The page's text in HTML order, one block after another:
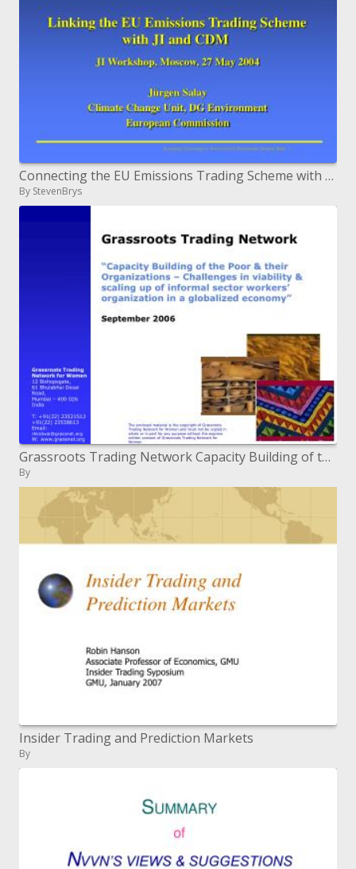
Connecting the EU Emissions Trading Scheme with JI and CDM
By StevenBrys
Grassroots Trading Network Capacity Building of the Poor their Organizations Challenges in suitability scaling up
By
Insider Trading and Prediction Markets
By